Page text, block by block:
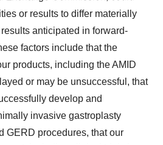
or results to differ materially
anticipated in forward-
factors include that the
products, including the AMID
or may be unsuccessful, that
develop and
invasive gastroplasty
GERD procedures, that our